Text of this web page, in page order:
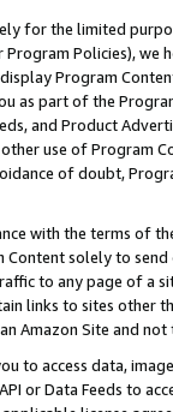
for the limited
Program Policies),
Program
as part of the
and Product
use of Program
of doubt,
with the terms of
solely to
to any page of a
links to sites other
Amazon Site and not
to access data,
or Data Feeds to